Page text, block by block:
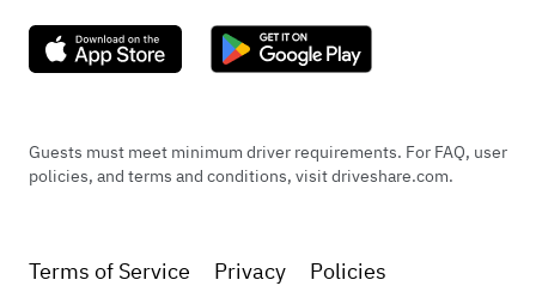
Guests must meet minimum driver requirements. For FAQ, user
policies, and terms and conditions, visit driveshare.com.
Terms of Service Privacy Policies